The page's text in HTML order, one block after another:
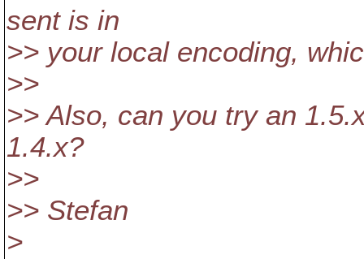
sent is in
>> your local encoding,
>>
>> Also, can you try an
1.4.x?
>>
>> Stefan
>